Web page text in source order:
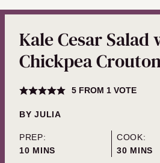
Kale Cesar
Chickpea
5FROM 1 VOTE
BYJULIA
PREP:
10MINUTES
MINS
COOK:
30 MINS